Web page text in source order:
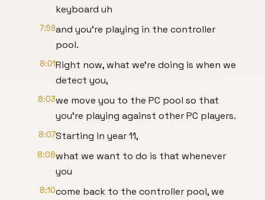
keyboard uh
7:59and you're playing in the controller
pool.
8:01Right now, what we're doing is when we
detect you,
8:03we move you to the PC pool so that
you're playing against other PC players.
8:07Starting in year 11,
8:08what we want to do is that whenever
you
8:10come back to the controller pool, we